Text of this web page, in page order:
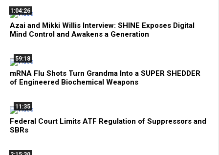
1:04:26
Azai and Mikki Willis Interview: SHINE Exposes Digital
Mind Control and Awakens a Generation
59:18
mRNA Flu Shots Turn Grandma Into a SUPER SHEDDER
of Engineered Biochemical Weapons
11:35
Federal Court Limits ATF Regulation of Suppressors and
SBRs